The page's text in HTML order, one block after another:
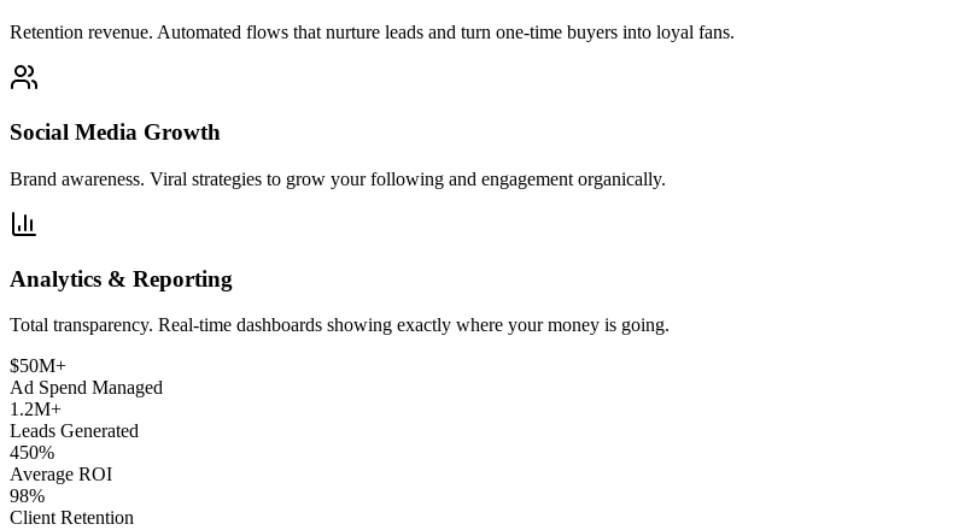
Retention revenue. Automated flows that nurture leads and turn one-time buyers into loyal fans.
Social Media Growth
Brand awareness. Viral strategies to grow your following and engagement organically.
Analytics & Reporting
Total transparency. Real-time dashboards showing exactly where your money is going.
$50M+
Ad Spend Managed
1.2M+
Leads Generated
450%
Average ROI
98%
Client Retention